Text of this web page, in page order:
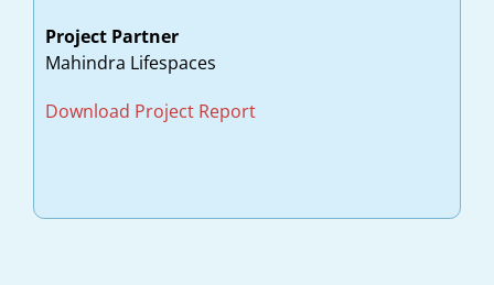
Project Partner
Mahindra Lifespaces
Download Project Report